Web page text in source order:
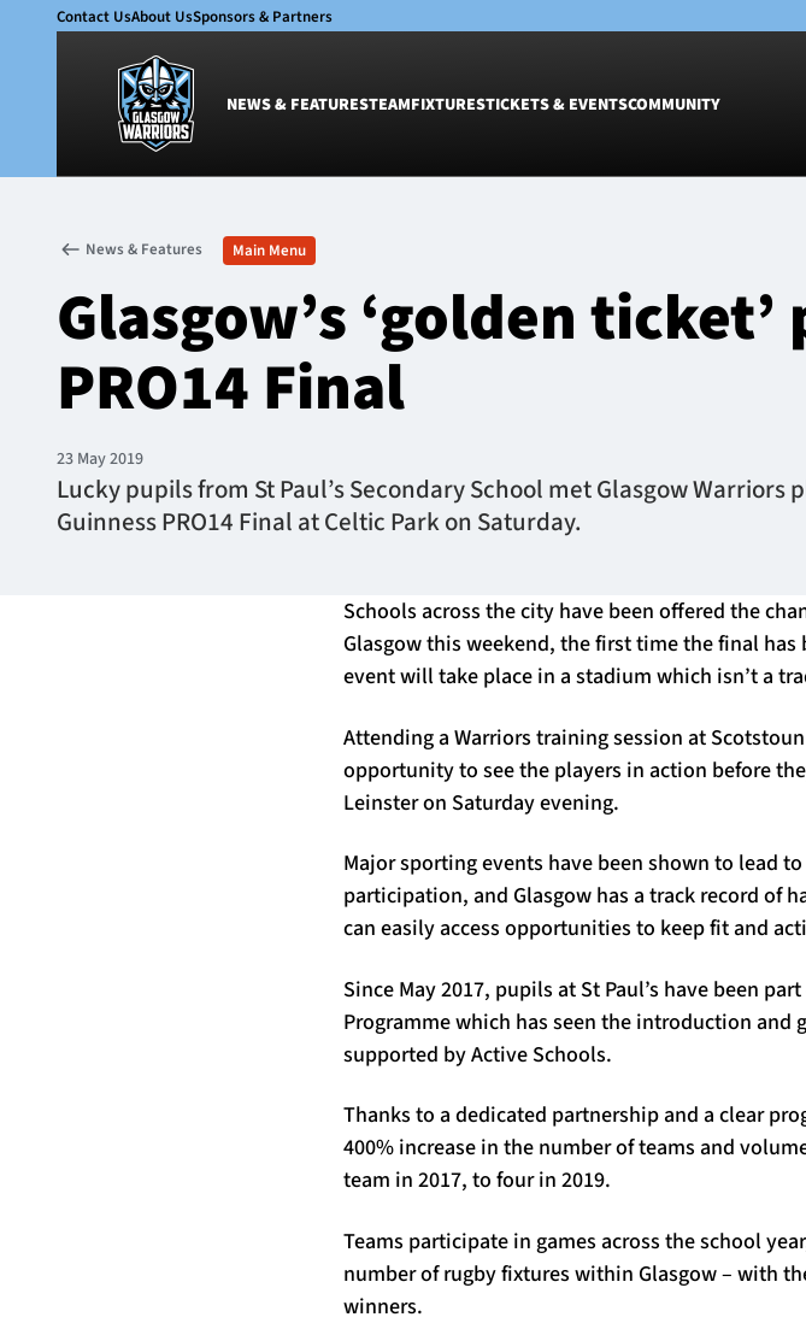
Contact UsAbout UsSponsors & Partners
NEWS & FEATURESTEAMFIXTURESTICKETS & EVENTSCOMMUNITY
Glasgow Warriors
Club
International
Ticketing
Women
Academy
Women
News & Features Main Menu
Glasgow’s ‘golden
PRO14 Final
23 May 2019
​​Lucky pupils from St Paul’s Secondary School met Glasgow Warriors
Guinness PRO14 Final at Celtic Park on Saturday.
Schools across the city have been offered the
Glasgow this weekend, the first time the final
event will take place in a stadium which isn’t a
Attending a Warriors training session at
opportunity to see the players in action before
Leinster on Saturday evening.
Major sporting events have been shown to lead
participation, and Glasgow has a track record of
can easily access opportunities to keep fit and
Since May 2017, pupils at St Paul’s have been
Programme which has seen the introduction and
supported by Active Schools.
Thanks to a dedicated partnership and a clear
400% increase in the number of teams and
team in 2017, to four in 2019.
Teams participate in games across the school
number of rugby fixtures within Glasgow – with
winners.